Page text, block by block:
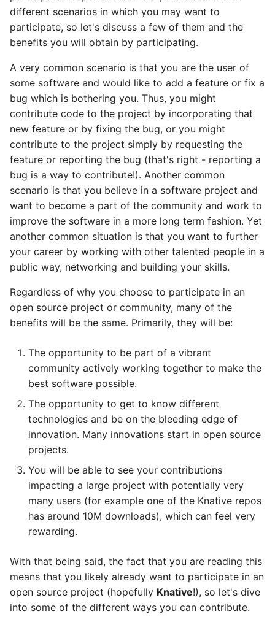
different scenarios in which you may want to
participate, so let's discuss a few of them and the
benefits you will obtain by participating.
A very common scenario is that you are the user of
some software and would like to add a feature or fix a
bug which is bothering you. Thus, you might
contribute code to the project by incorporating that
new feature or by fixing the bug, or you might
contribute to the project simply by requesting the
feature or reporting the bug (that's right - reporting a
bug is a way to contribute!). Another common
scenario is that you believe in a software project and
want to become a part of the community and work to
improve the software in a more long term fashion. Yet
another common situation is that you want to further
your career by working with other talented people in a
public way, networking and building your skills.
Regardless of why you choose to participate in an
open source project or community, many of the
benefits will be the same. Primarily, they will be:
The opportunity to be part of a vibrant
community actively working together to make the
best software possible.
The opportunity to get to know different
technologies and be on the bleeding edge of
innovation. Many innovations start in open source
projects.
You will be able to see your contributions
impacting a large project with potentially very
many users (for example one of the Knative repos
has around 10M downloads), which can feel very
rewarding.
With that being said, the fact that you are reading this
means that you likely already want to participate in an
open source project (hopefully Knative!), so let's dive
into some of the different ways you can contribute.